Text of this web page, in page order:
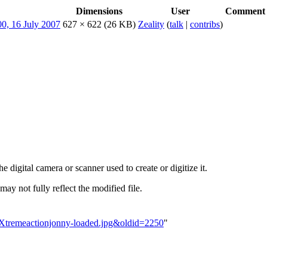
Dimensions User
Comment
627 × 622 (26 KB) Zeality (talk | contribs)
digital camera or scanner used to create or digitize it.
not fully reflect the modified file.
loaded.jpg&oldid=2250"